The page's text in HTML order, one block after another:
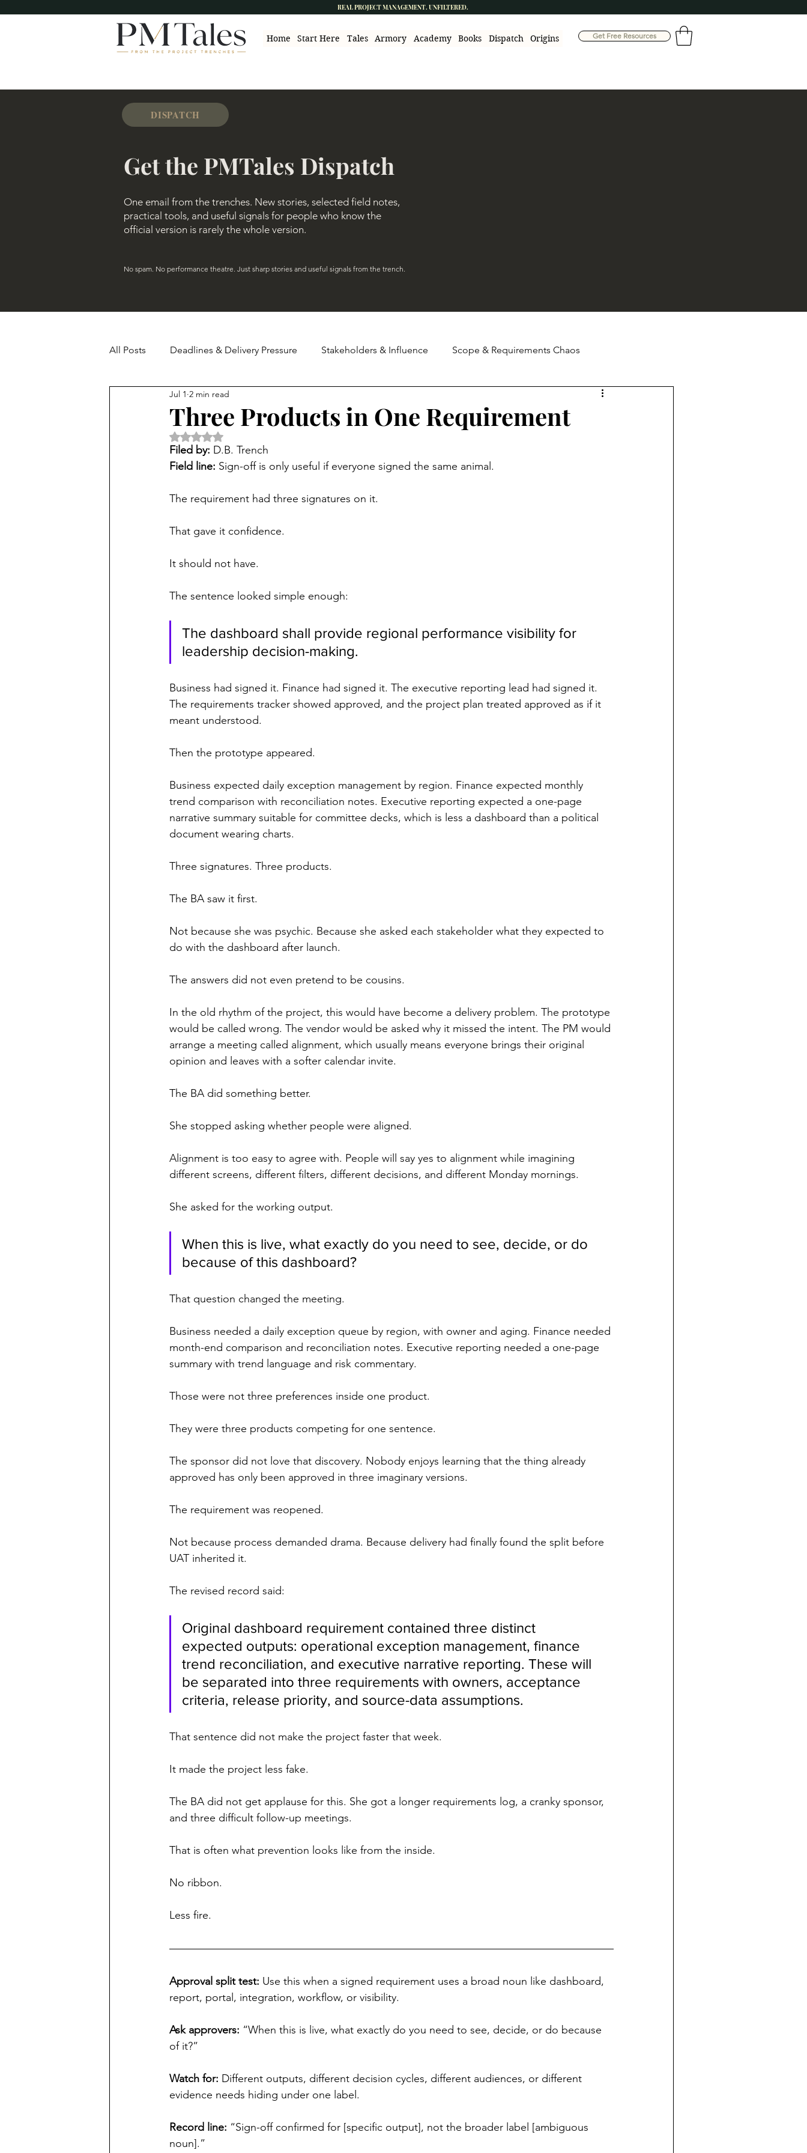
REAL PROJECT MANAGEMENT. UNFILTERED.
Home Start Here Tales Armory Academy Books Dispatch Origins Get Free Resources
DISPATCH
Get the PMTales Dispatch
One email from the trenches. New stories, selected field notes,
practical tools, and useful signals for people who know the
official version is rarely the whole version.
No spam. No performance theatre. Just sharp stories and useful signals from the trench.
All Posts Deadlines & Delivery Pressure Stakeholders & Influence Scope & Requirements Chaos
Budget & Financial Madness
Real-World Chaos Newsletter
Three Products in One Requirement
Jul 1 2 min read
Rated NaN out of 5 stars.
Filed by: D.B. Trench
Field line: Sign-off is only useful if everyone signed the same animal.
The requirement had three signatures on it.
That gave it confidence.
It should not have.
The sentence looked simple enough:
The dashboard shall provide regional performance visibility for
leadership decision-making.
Business had signed it. Finance had signed it. The executive reporting lead had signed it.
The requirements tracker showed approved, and the project plan treated approved as if it
meant understood.
Then the prototype appeared.
Business expected daily exception management by region. Finance expected monthly
trend comparison with reconciliation notes. Executive reporting expected a one-page
narrative summary suitable for committee decks, which is less a dashboard than a political
document wearing charts.
Three signatures. Three products.
The BA saw it first.
Not because she was psychic. Because she asked each stakeholder what they expected to
do with the dashboard after launch.
The answers did not even pretend to be cousins.
In the old rhythm of the project, this would have become a delivery problem. The prototype
would be called wrong. The vendor would be asked why it missed the intent. The PM would
arrange a meeting called alignment, which usually means everyone brings their original
opinion and leaves with a softer calendar invite.
The BA did something better.
She stopped asking whether people were aligned.
Alignment is too easy to agree with. People will say yes to alignment while imagining
different screens, different filters, different decisions, and different Monday mornings.
She asked for the working output.
When this is live, what exactly do you need to see, decide, or do
because of this dashboard?
That question changed the meeting.
Business needed a daily exception queue by region, with owner and aging. Finance needed
month-end comparison and reconciliation notes. Executive reporting needed a one-page
summary with trend language and risk commentary.
Those were not three preferences inside one product.
They were three products competing for one sentence.
The sponsor did not love that discovery. Nobody enjoys learning that the thing already
approved has only been approved in three imaginary versions.
The requirement was reopened.
Not because process demanded drama. Because delivery had finally found the split before
UAT inherited it.
The revised record said:
Original dashboard requirement contained three distinct
expected outputs: operational exception management, finance
trend reconciliation, and executive narrative reporting. These will
be separated into three requirements with owners, acceptance
criteria, release priority, and source-data assumptions.
That sentence did not make the project faster that week.
It made the project less fake.
The BA did not get applause for this. She got a longer requirements log, a cranky sponsor,
and three difficult follow-up meetings.
That is often what prevention looks like from the inside.
No ribbon.
Less fire.
Approval split test: Use this when a signed requirement uses a broad noun like dashboard,
report, portal, integration, workflow, or visibility.
Ask approvers: “When this is live, what exactly do you need to see, decide, or do because
of it?”
Watch for: Different outputs, different decision cycles, different audiences, or different
evidence needs hiding under one label.
Record line: “Sign-off confirmed for [specific output], not the broader label [ambiguous
noun].”